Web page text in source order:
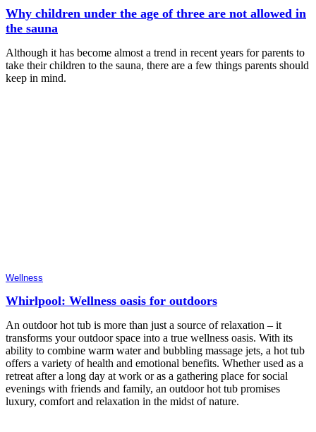
Why children under the age of three are not allowed in
the sauna
Although it has become almost a trend in recent years for parents to
take their children to the sauna, there are a few things parents should
keep in mind.
Wellness
Whirlpool: Wellness oasis for outdoors
An outdoor hot tub is more than just a source of relaxation – it
transforms your outdoor space into a true wellness oasis. With its
ability to combine warm water and bubbling massage jets, a hot tub
offers a variety of health and emotional benefits. Whether used as a
retreat after a long day at work or as a gathering place for social
evenings with friends and family, an outdoor hot tub promises
luxury, comfort and relaxation in the midst of nature.